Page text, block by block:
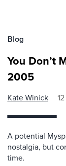
Blog
You Don’t
2005
Kate Winick
A potential
nostalgia, but
time.